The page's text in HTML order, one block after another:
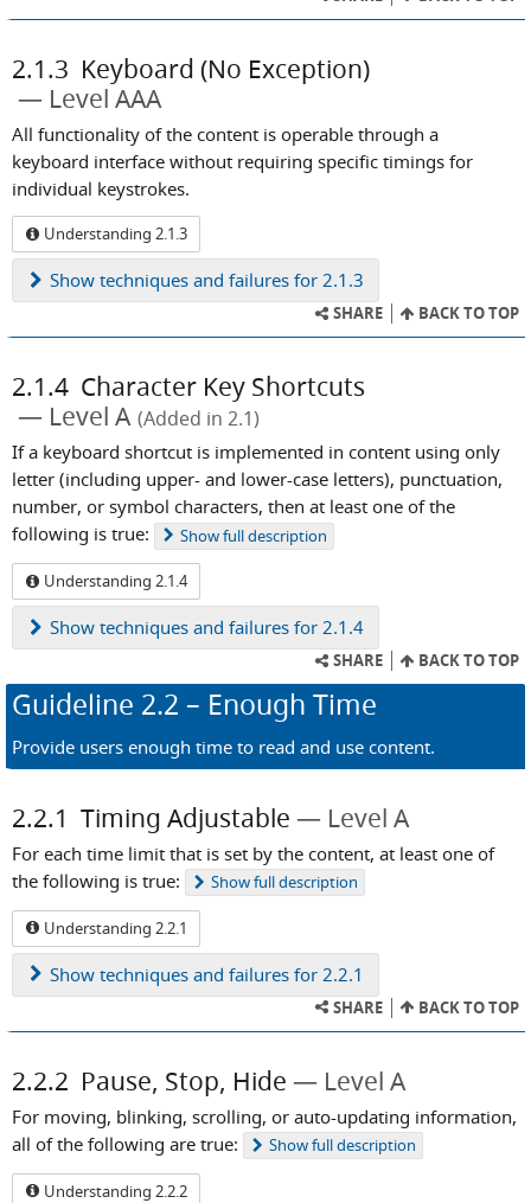
2.1.3 Keyboard (No Exception)
Level AAA
All functionality of the content is operable through a
keyboard interface without requiring specific timings for
individual keystrokes.
Understanding 2.1.3
Show techniques and failures for 2.1.3
SHARE BACK TO TOP
2.1.4 Character Key Shortcuts
Level A (Added in 2.1)
If a keyboard shortcut is implemented in content using only
letter (including upper- and lower-case letters), punctuation,
number, or symbol characters, then at least one of the
following is true:
Showfull description
Understanding 2.1.4
Show techniques and failures for 2.1.4
SHARE BACK TO TOP
Guideline 2.2 – Enough Time
Provide users enough time to read and use content.
2.2.1 Timing Adjustable Level A
For each time limit that is set by the content, at least one of
the following is true:
Showfull description
Understanding 2.2.1
Show techniques and failures for 2.2.1
SHARE BACK TO TOP
2.2.2 Pause, Stop, Hide Level A
For moving, blinking, scrolling, or auto-updating information,
all of the following are true:
Showfull description
Understanding 2.2.2